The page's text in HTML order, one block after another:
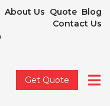
About Us Quote Blog
Contact Us
Get Quote